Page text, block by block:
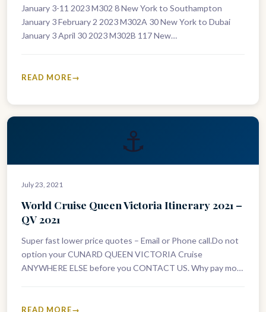
January 3-11 2023 M302 8 New York to Southampton
January 3 February 2 2023 M302A 30 New York to Dubai
January 3 April 30 2023 M302B 117 New…
READ MORE
⚓
July 23, 2021
World Cruise Queen Victoria Itinerary 2021 –
QV 2021
Super fast lower price quotes – Email or Phone call.Do not
option your CUNARD QUEEN VICTORIA Cruise
ANYWHERE ELSE before you CONTACT US. Why pay more
READ MORE